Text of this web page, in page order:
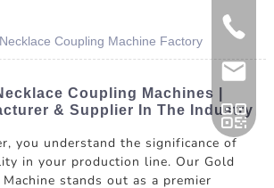
Coupling Machine Factory
Coupling Machines |
& Supplier In The Industry
you understand the significance of
in your production line. Our Gold
stands out as a premier